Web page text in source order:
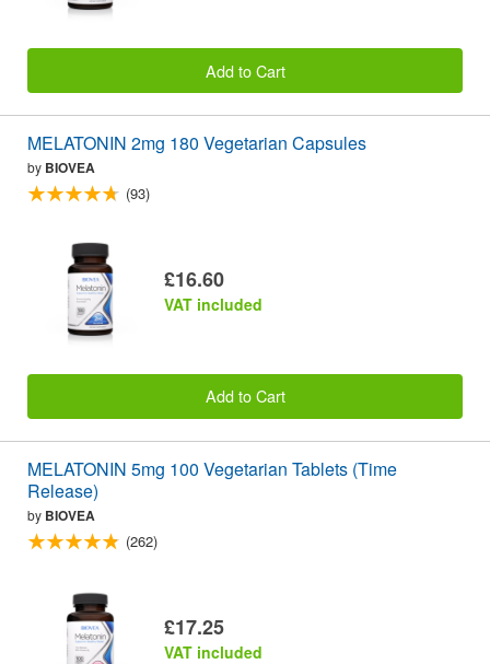
Add to Cart
MELATONIN 2mg 180 Vegetarian Capsules
by BIOVEA
(93)
£16.60
VAT included
Add to Cart
MELATONIN 5mg 100 Vegetarian Tablets (Time
Release)
by BIOVEA
(262)
£17.25
VAT included